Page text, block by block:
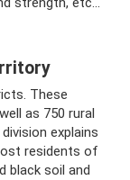
These
as 750 rural
explains
residents of
black soil and